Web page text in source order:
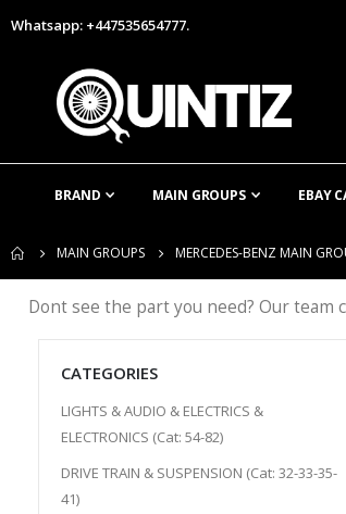
Whatsapp: +447535654777.
BRAND MAIN GROUPS EBAY
MAIN GROUPS MERCEDES-BENZ MAIN
Dont see the part you need? Our team
CATEGORIES
LIGHTS & AUDIO & ELECTRICS &
ELECTRONICS (Cat: 54-82)
DRIVE TRAIN & SUSPENSION (Cat: 32-33-35-
41)